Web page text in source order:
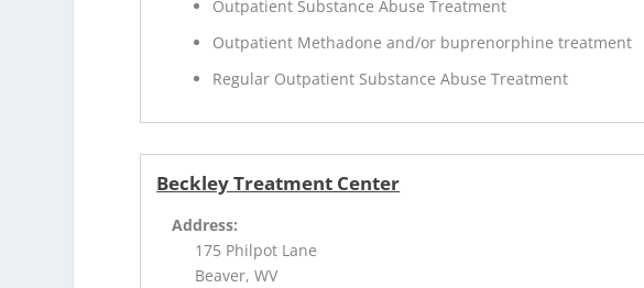
Outpatient Substance Abuse Treatment
Outpatient Methadone and/or buprenorphine treatment
Regular Outpatient Substance Abuse Treatment
Beckley Treatment Center
Address:
175 Philpot Lane
Beaver, WV